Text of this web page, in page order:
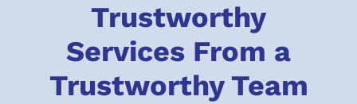
Trustworthy
Services From a
Trustworthy Team